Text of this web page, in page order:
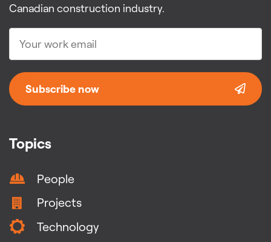
Topics
People
Projects
Technology
Canadian construction industry.
Subscribe now